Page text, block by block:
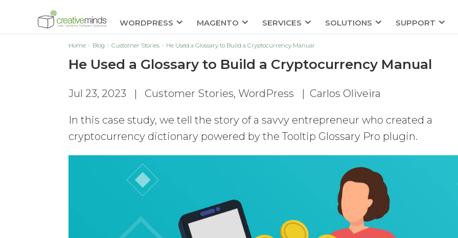
WORDPRESS MAGENTO SERVICES SOLUTIONS SUPPORT
Home Blog Customer Stories He Used a Glossary to Build a Cryptocurrency Manual
He Used a Glossary to Build a Cryptocurrency Manual
Jul 23, 2023 |Customer Stories, WordPress |Carlos Oliveira
In this case study, we tell the story of a savvy entrepreneur who created a
cryptocurrency dictionary powered by the Tooltip Glossary Pro plugin.